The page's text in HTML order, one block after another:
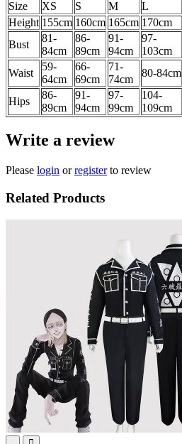
Size XS S M L
Height 155cm 160cm 165cm 170cm
Bust
81-
84cm
86-
89cm
91-
94cm
97-
103cm
Waist
59-
64cm
66-
69cm
71-
74cm
80-84cm
Hips
86-
89cm
91-
94cm
97-
99cm
104-
109cm
Write a review
Please login orregisterto review
Related Products